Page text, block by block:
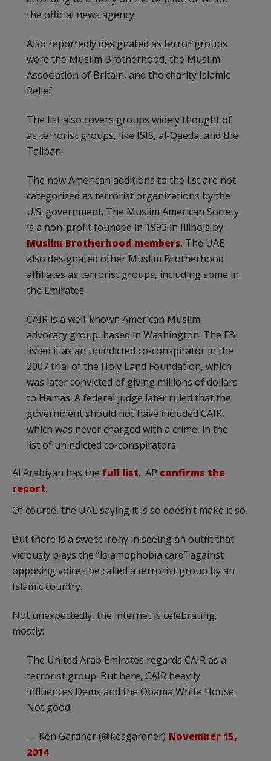
the official news agency.
Also reportedly designated as terror groups
were the Muslim Brotherhood, the Muslim
Association of Britain, and the charity Islamic
Relief.
The list also covers groups widely thought of
as terrorist groups, like ISIS, al-Qaeda, and the
Taliban.
The new American additions to the list are not
categorized as terrorist organizations by the
U.S. government. The Muslim American Society
is a non-profit founded in 1993 in Illinois by
Muslim Brotherhood members. The UAE
also designated other Muslim Brotherhood
affiliates as terrorist groups, including some in
the Emirates.
CAIR is a well-known American Muslim
advocacy group, based in Washington. The FBI
listed it as an unindicted co-conspirator in the
2007 trial of the Holy Land Foundation, which
was later convicted of giving millions of dollars
to Hamas. A federal judge later ruled that the
government should not have included CAIR,
which was never charged with a crime, in the
list of unindicted co-conspirators.
Al Arabiyah has the full list. AP confirms the
report.
Of course, the UAE saying it is so doesn’t make it so.
But there is a sweet irony in seeing an outfit that
viciously plays the “Islamophobia card” against
opposing voices be called a terrorist group by an
Islamic country.
Not unexpectedly, the internet is celebrating,
mostly:
The United Arab Emirates regards CAIR as a
terrorist group. But here, CAIR heavily
influences Dems and the Obama White House.
Not good.
— Ken Gardner (@kesgardner) November 15,
2014